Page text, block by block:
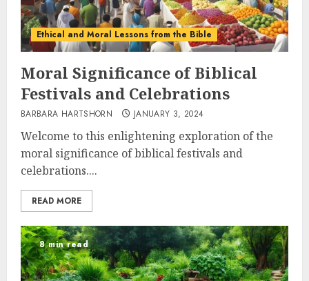
Ethical and Moral Lessons from the Bible
Moral Significance of Biblical
Festivals and Celebrations
BARBARA HARTSHORN JANUARY 3, 2024
Welcome to this enlightening exploration of the
moral significance of biblical festivals and
celebrations....
READ MORE
8 min read